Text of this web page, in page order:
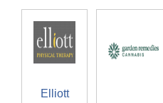
Elliott